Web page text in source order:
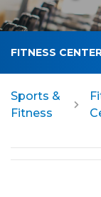
FITNESS
Sports &
Fitness